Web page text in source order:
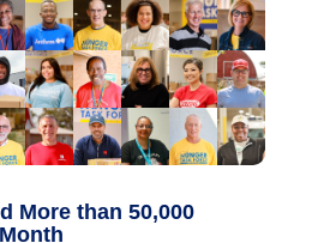
More than 50,000